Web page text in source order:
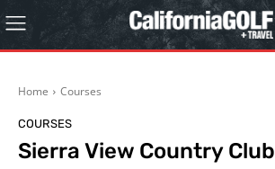
Home Courses
COURSES
Sierra View Country Club